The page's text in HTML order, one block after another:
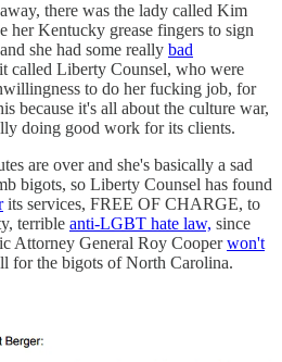
there was the lady called Kim
her Kentucky grease fingers to sign
she had some really bad
called Liberty Counsel, who were
to do her fucking job, for
because it's all about the culture war,
doing good work for its clients.
are over and she's basically a sad
bigots, so Liberty Counsel has found
its services, FREE OF CHARGE, to
terrible anti-LGBT hate law, since
Attorney General Roy Cooperwon't
for the bigots of North Carolina.